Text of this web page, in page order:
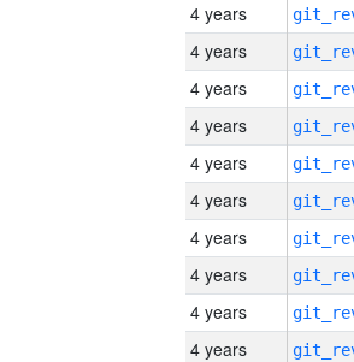
4 years
4 years
4 years
4 years
4 years
4 years
4 years
4 years
4 years
4 years